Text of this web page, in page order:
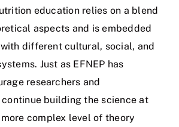
education relies on a blend
aspects and is embedded
different cultural, social, and
Just as EFNEP has
researchers and
building the science at
complex level of theory